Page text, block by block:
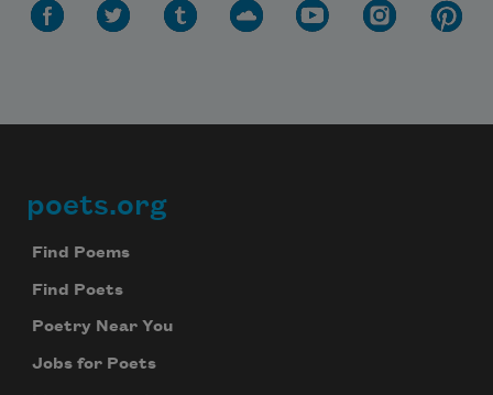
Footer
poets.org
Find Poems
Find Poets
Poetry Near You
Jobs for Poets